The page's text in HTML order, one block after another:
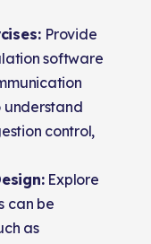
Provide
software
understand
control,
Explore
can be
as